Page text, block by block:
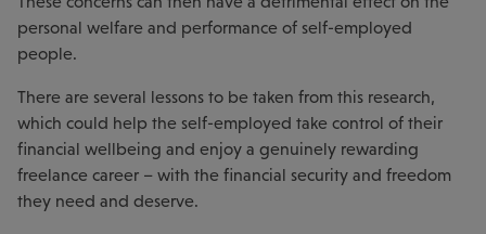
personal welfare and performance of self-employed
people.
There are several lessons to be taken from this research,
which could help the self-employed take control of their
financial wellbeing and enjoy a genuinely rewarding
freelance career – with the financial security and freedom
they need and deserve.